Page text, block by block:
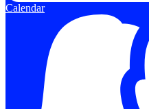
Calendar